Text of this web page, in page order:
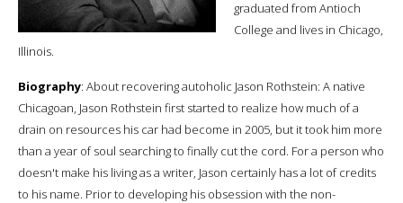
graduated from Antioch
College and lives in Chicago,
Illinois.
Biography: About recovering autoholic Jason Rothstein: A native
Chicagoan, Jason Rothstein first started to realize how much of a
drain on resources his car had become in 2005, but it took him more
than a year of soul searching to finally cut the cord. For a person who
doesn't make his living as a writer, Jason certainly has a lot of credits
to his name. Prior to developing his obsession with the non-